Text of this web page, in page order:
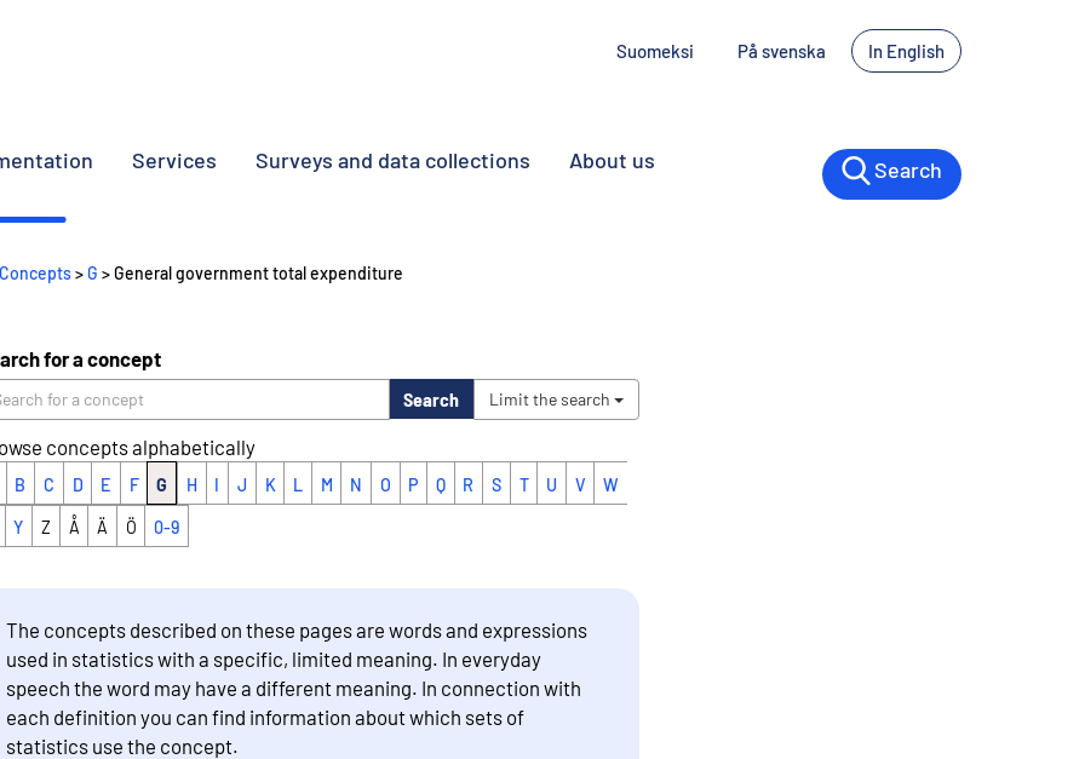
Suomeksi På svenska In English
Services Surveys and data collections About us Search
Concepts>G > General government total expenditure
for a concept
Search Limit the search
concepts alphabetically
B C D E F G H I J K L M N O P Q R S T U V W
Y Z Å Ä Ö 0-9
The concepts described on these pages are words and expressions
used in statistics with a specific, limited meaning. In everyday
speech the word may have a different meaning. In connection with
each definition you can find information about which sets of
statistics use the concept.